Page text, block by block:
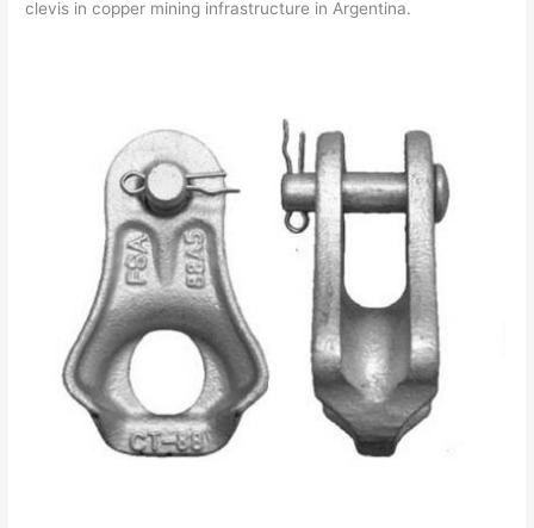
clevis in copper mining infrastructure in Argentina.